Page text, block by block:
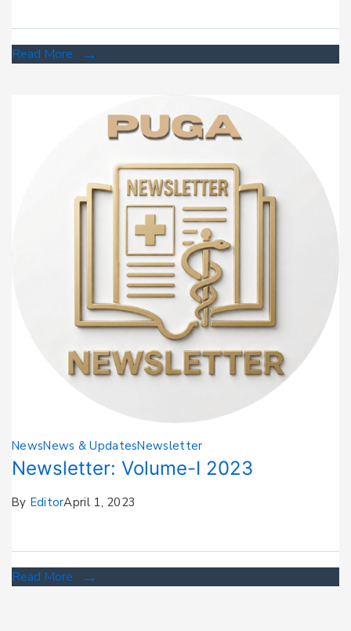
Read More
NewsNews & UpdatesNewsletter
Newsletter: Volume-I 2023
By EditorApril 1, 2023
Read More